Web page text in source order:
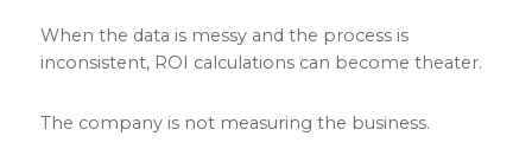
When the data is messy and the process is
inconsistent, ROI calculations can become theater.
The company is not measuring the business.